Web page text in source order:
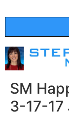
SM
3-17-17